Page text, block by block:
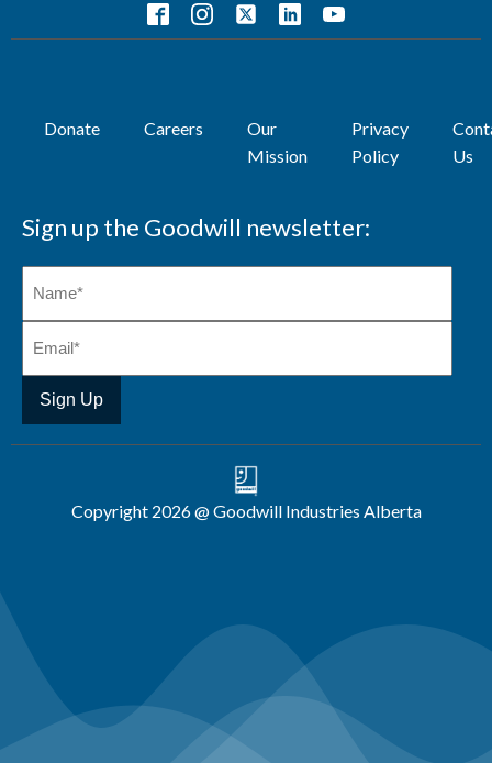
Donate Careers
Our
Mission
Privacy
Policy
Us
Sign up the Goodwill newsletter:
Copyright 2026 @ Goodwill Industries Alberta